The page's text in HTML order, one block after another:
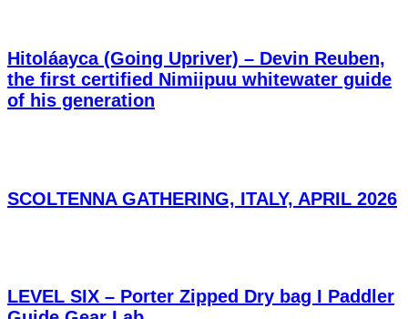
Hitoláayca (Going Upriver) – Devin Reuben,
the first certified Nimiipuu whitewater guide
of his generation
SCOLTENNA GATHERING, ITALY, APRIL 2026
LEVEL SIX – Porter Zipped Dry bag I Paddler